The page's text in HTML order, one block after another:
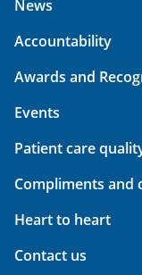
News
Accountability
Awards and
Events
Patient care
Compliments and
Heart to heart
Contact us